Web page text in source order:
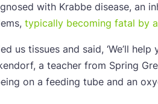
with Krabbe disease, an
typically becoming fatal by
us tissues and said, ‘We’ll
a teacher from Spring
on a feeding tube and an